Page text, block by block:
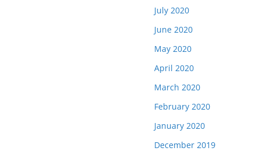
July 2020
June 2020
May 2020
April 2020
March 2020
February 2020
January 2020
December 2019